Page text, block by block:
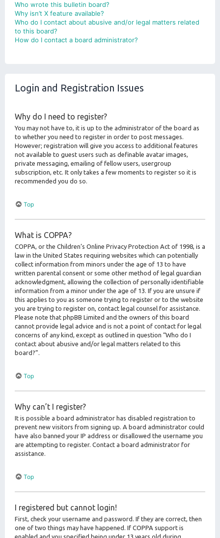
Who wrote this bulletin board?
Why isn’t X feature available?
Who do I contact about abusive and/or legal matters related
to this board?
How do I contact a board administrator?
Login and Registration Issues
Why do I need to register?
You may not have to, it is up to the administrator of the board as
to whether you need to register in order to post messages.
However; registration will give you access to additional features
not available to guest users such as definable avatar images,
private messaging, emailing of fellow users, usergroup
subscription, etc. It only takes a few moments to register so it is
recommended you do so.
Top
What is COPPA?
COPPA, or the Children’s Online Privacy Protection Act of 1998, is a
law in the United States requiring websites which can potentially
collect information from minors under the age of 13 to have
written parental consent or some other method of legal guardian
acknowledgment, allowing the collection of personally identifiable
information from a minor under the age of 13. If you are unsure if
this applies to you as someone trying to register or to the website
you are trying to register on, contact legal counsel for assistance.
Please note that phpBB Limited and the owners of this board
cannot provide legal advice and is not a point of contact for legal
concerns of any kind, except as outlined in question “Who do I
contact about abusive and/or legal matters related to this
board?”.
Top
Why can’t I register?
It is possible a board administrator has disabled registration to
prevent new visitors from signing up. A board administrator could
have also banned your IP address or disallowed the username you
are attempting to register. Contact a board administrator for
assistance.
Top
I registered but cannot login!
First, check your username and password. If they are correct, then
one of two things may have happened. If COPPA support is
enabled and you specified being under 13 years old during